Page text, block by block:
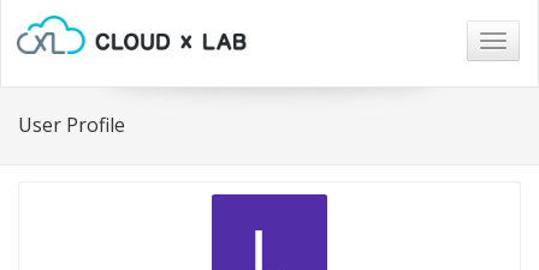
User Profile